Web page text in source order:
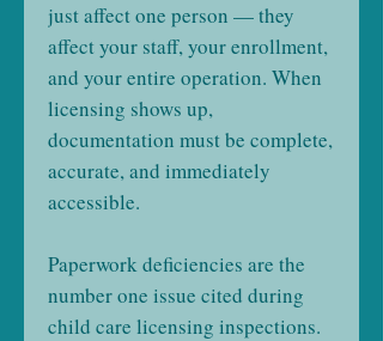
just affect one person — they
affect your staff, your enrollment,
and your entire operation. When
licensing shows up,
documentation must be complete,
accurate, and immediately
accessible.
Paperwork deficiencies are the
number one issue cited during
child care licensing inspections.